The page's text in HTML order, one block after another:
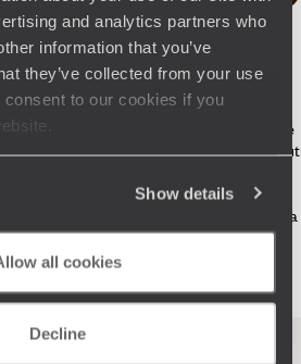
and analytics partners who
information that you’ve
they’ve collected from your use
to our cookies if you
Show details
all cookies
Decline
each specialising in one or more of the
is dedicated to crafting journeys that put
and cultural discovery at the forefront.
and wishes, these trips come with a
Concierge service, 24/7 assistance, a